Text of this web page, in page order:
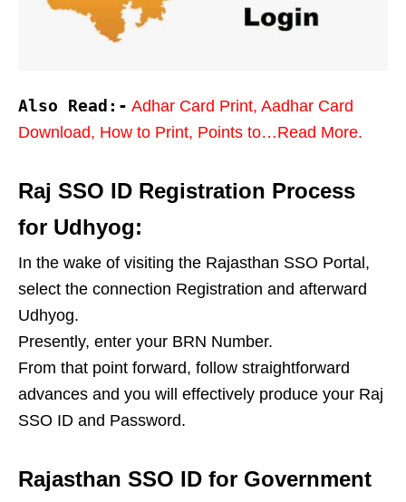
Also Read:- Adhar Card Print, Aadhar Card
Download, How to Print, Points to…Read More.
Raj SSO ID Registration Process
for Udhyog:
In the wake of visiting the Rajasthan SSO Portal,
select the connection Registration and afterward
Udhyog.
Presently, enter your BRN Number.
From that point forward, follow straightforward
advances and you will effectively produce your Raj
SSO ID and Password.
Rajasthan SSO ID for Government